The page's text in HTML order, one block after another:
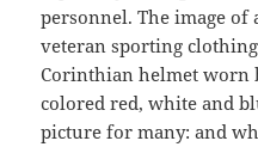
personnel. The image of
veteran sporting
Corinthian helmet worn
colored red, white and
picture for many: and